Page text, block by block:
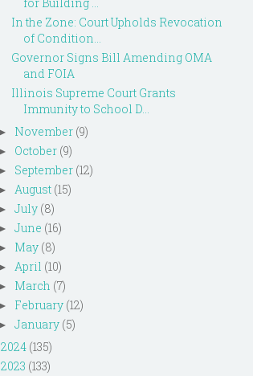
In the Zone: Court Upholds Revocation
of Condition...
Governor Signs Bill Amending OMA
and FOIA
Illinois Supreme Court Grants
Immunity to School D...
November (9)
October (9)
September (12)
August (15)
July (8)
June (16)
May (8)
April (10)
March (7)
February (12)
January (5)
2024 (135)
2023 (133)